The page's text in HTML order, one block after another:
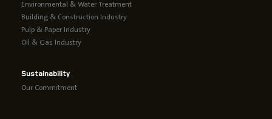
Environmental & Water Treatment
Building & Construction Industry
Pulp & Paper Industry
Oil & Gas Industry
Sustainability
Our Commitment